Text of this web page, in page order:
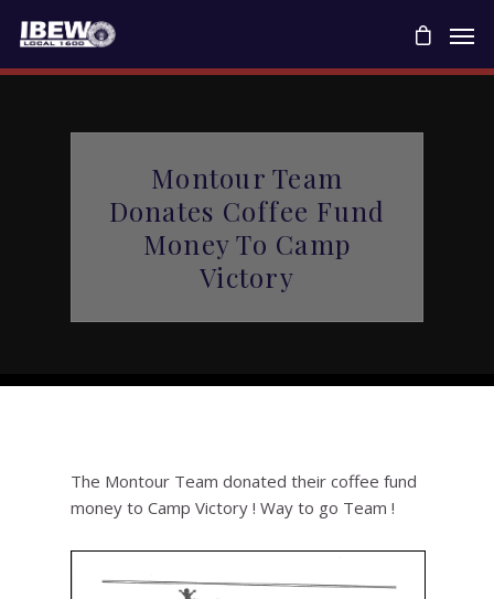
Montour Team
Donates Coffee Fund
Money To Camp
Victory
The Montour Team donated their coffee fund
money to Camp Victory ! Way to go Team !